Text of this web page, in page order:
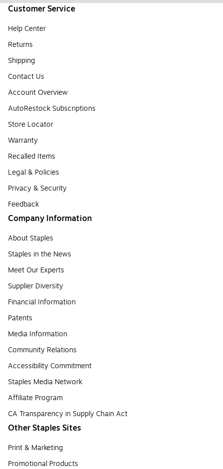
Customer Service
Help Center
Returns
Shipping
Contact Us
Account Overview
AutoRestock Subscriptions
Store Locator
Warranty
Recalled Items
Legal & Policies
Privacy & Security
Feedback
Company Information
About Staples
Staples in the News
Meet Our Experts
Supplier Diversity
Financial Information
Patents
Media Information
Community Relations
Accessibility Commitment
Staples Media Network
Affiliate Program
CA Transparency in Supply Chain Act
Other Staples Sites
Print & Marketing
Promotional Products